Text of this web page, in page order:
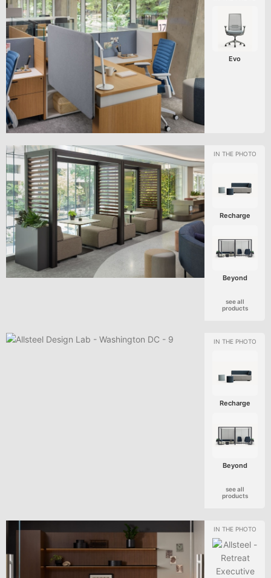
Evo
Recharge
Beyond
see all
products
Recharge
Beyond
see all
products